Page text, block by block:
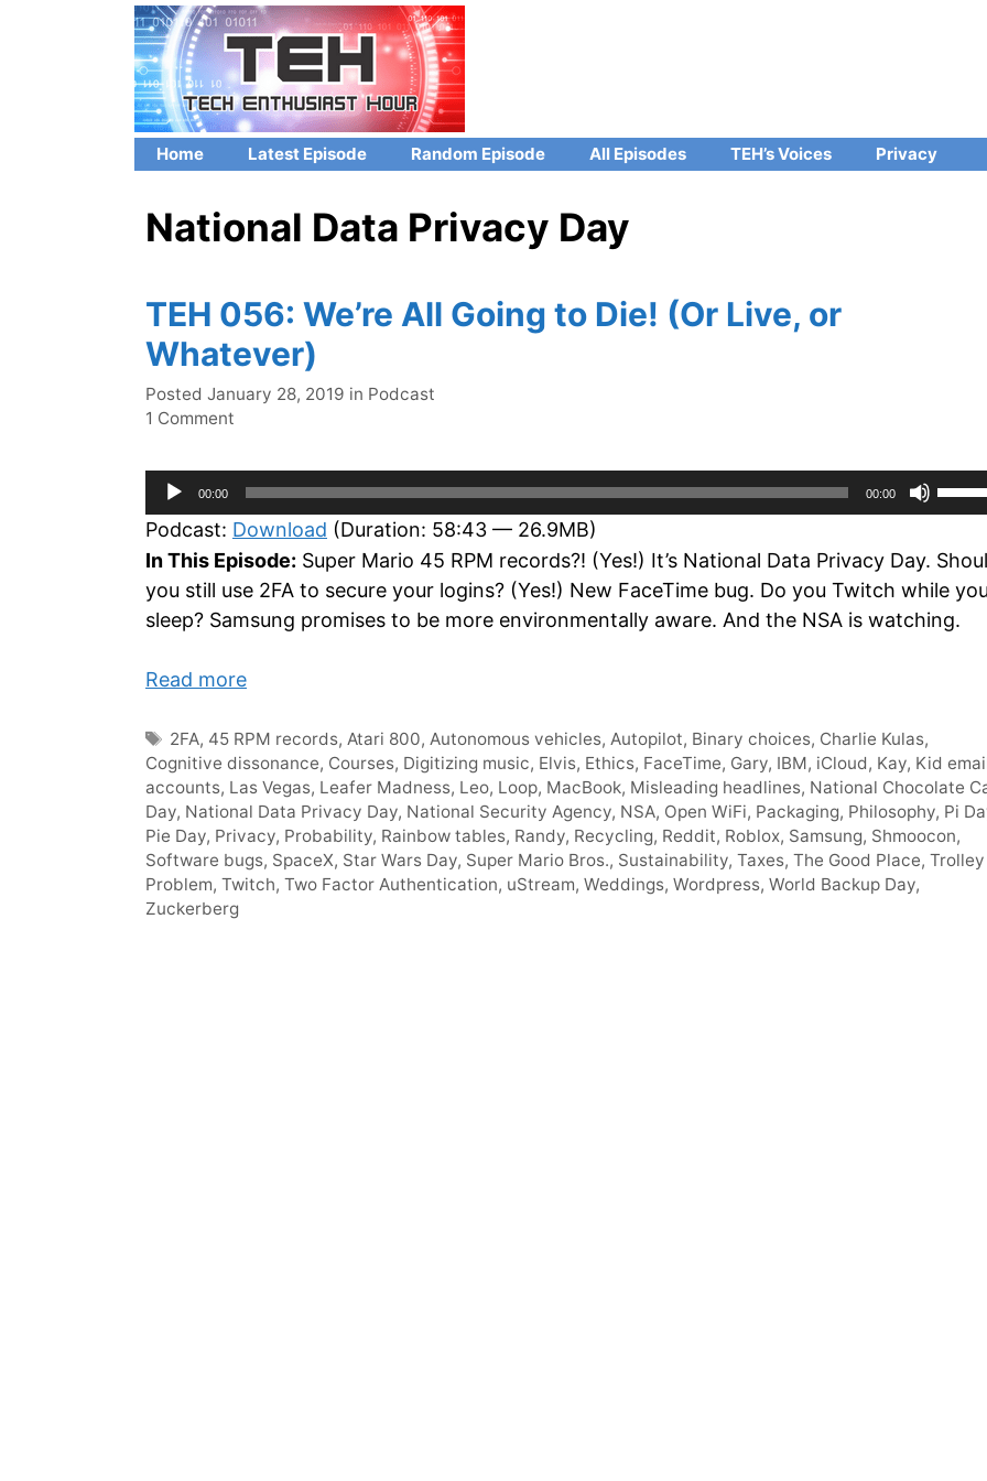
Home Latest Episode Random Episode All Episodes TEH’s Voices Privacy
National Data Privacy Day
TEH 056: We’re All Going to Die! (Or Live, or
Whatever)
Posted January 28, 2019 in Categories
Podcast
1 Comment
Audio
Player
00:00 00:00
Use
Up/
keys
to
Podcast: Download (Duration: 58:43 — 26.9MB)
In This Episode: Super Mario 45 RPM records?! (Yes!) It’s National Data Privacy Day.
you still use 2FA to secure your logins? (Yes!) New FaceTime bug. Do you Twitch while you
sleep? Samsung promises to be more environmentally aware. And the NSA is watching.
Read more
Tags
2FA, 45 RPM records,Atari 800,Autonomous vehicles,Autopilot, Binary choices, Charlie Kulas,
Cognitive dissonance, Courses, Digitizing music, Elvis, Ethics, FaceTime, Gary, IBM, iCloud, Kay, Kid
accounts, Las Vegas, Leafer Madness, Leo, Loop, MacBook, Misleading headlines, National Chocolate
Day, National Data Privacy Day, National Security Agency, NSA, Open WiFi, Packaging, Philosophy, Pi
Pie Day, Privacy, Probability, Rainbow tables, Randy, Recycling, Reddit, Roblox, Samsung, Shmoocon,
Software bugs, SpaceX, Star Wars Day, Super Mario Bros., Sustainability, Taxes, The Good Place, Trolley
Problem, Twitch, Two Factor Authentication, uStream, Weddings, Wordpress, World Backup Day,
Zuckerberg